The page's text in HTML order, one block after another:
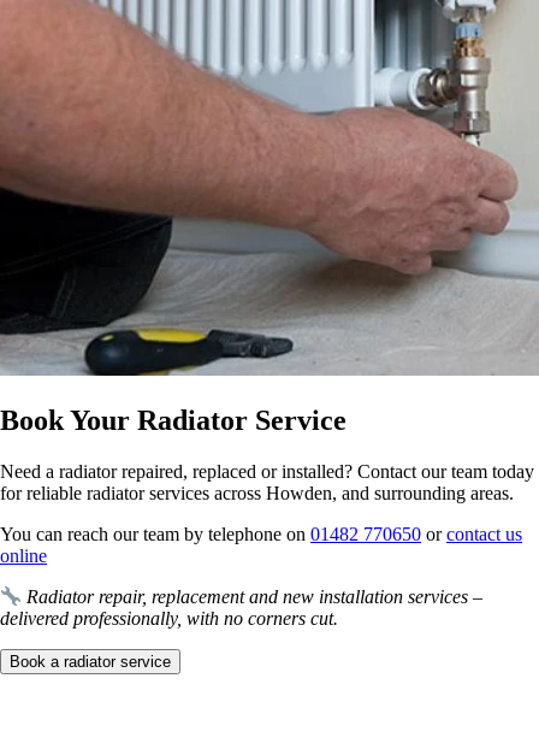
Book Your Radiator Service
Need a radiator repaired, replaced or installed? Contact our team today
for reliable radiator services across Howden, and surrounding areas.
You can reach our team by telephone on 01482 770650 orcontact us
online
Radiator repair, replacement and new installation services –
delivered professionally, with no corners cut.
Book a radiator service